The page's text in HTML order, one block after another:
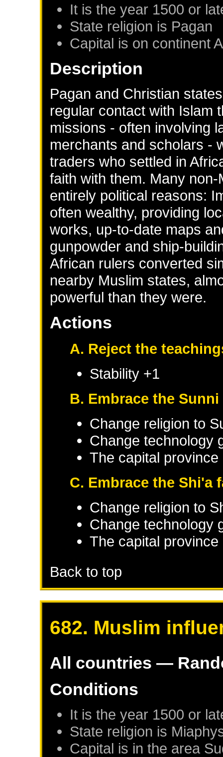
It is the year 1500 or
State religion is Pagan
Capital is on continent
Description
Pagan and Christian
regular contact with Islam
missions - often involving
merchants and scholars -
traders who settled in
faith with them. Many
entirely political reasons:
often wealthy, providing
works, up-to-date maps
gunpowder and ship-
African rulers converted
nearby Muslim states,
powerful than they were.
Actions
A. Reject the
Stability +1
B. Embrace the
Change religion to
Change technology
The capital
C. Embrace the Shi'a
Change religion to
Change technology
The capital
Back to top
682. Muslim
All countries —
Conditions
It is the year 1500 or
State religion is
Capital is in the area